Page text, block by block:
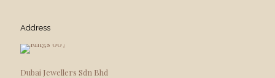
Address
Dubai Jewellers Sdn Bhd